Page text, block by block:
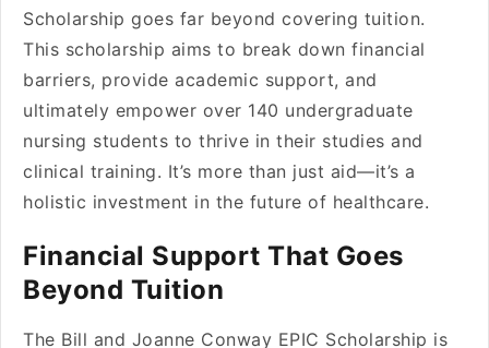
Scholarship goes far beyond covering tuition.
This scholarship aims to break down financial
barriers, provide academic support, and
ultimately empower over 140 undergraduate
nursing students to thrive in their studies and
clinical training. It’s more than just aid—it’s a
holistic investment in the future of healthcare.
Financial Support That Goes
Beyond Tuition
The Bill and Joanne Conway EPIC Scholarship is